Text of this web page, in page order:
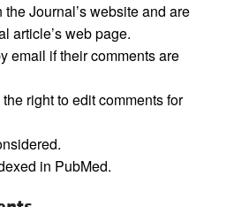
Journal’s website and are
article’s web page.
email if their comments are
right to edit comments for
in PubMed.